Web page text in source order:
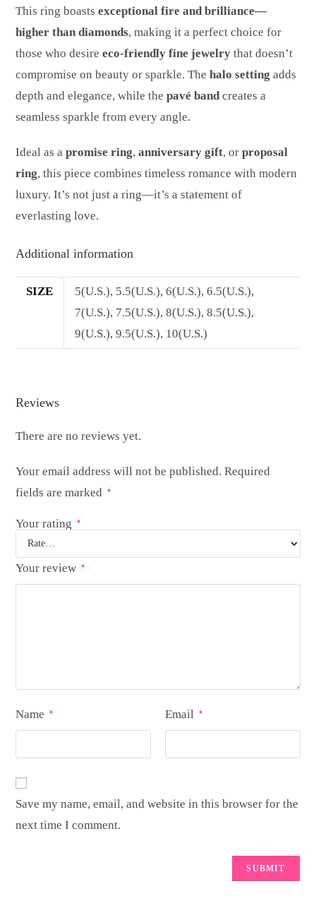
This ring boastsexceptional fire and brilliance—
higher than diamonds, making it a perfect choice for
those who desireeco-friendly fine jewelry that doesn’t
compromise on beauty or sparkle. Thehalo setting adds
depth and elegance, while thepavé bandcreates a
seamless sparkle from every angle.
Ideal as apromise ring,anniversary gift, orproposal
ring, this piece combines timeless romance with modern
luxury. It’s not just a ring—it’s a statement of
everlasting love.
Additional information
SIZE
5(U.S.), 5.5(U.S.), 6(U.S.), 6.5(U.S.),
7(U.S.), 7.5(U.S.), 8(U.S.), 8.5(U.S.),
9(U.S.), 9.5(U.S.), 10(U.S.)
Reviews
There are no reviews yet.
Your email address will not be published. Required
fields are marked
*
Your rating *
Your review *
Name * Email *
Save my name, email, and website in this browser for the
next time I comment.